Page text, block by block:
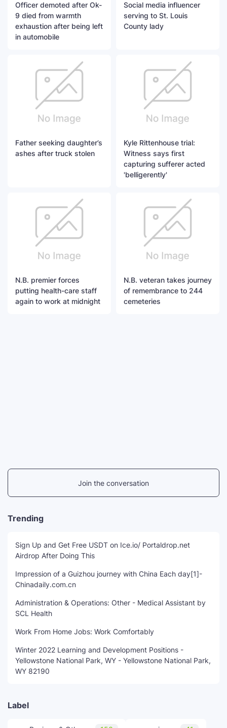
Officer demoted after Ok-
9 died from warmth
exhaustion after being left
in automobile
Social media influencer
serving to St. Louis
County lady
Father seeking daughter’s
ashes after truck stolen
Kyle Rittenhouse trial:
Witness says first
capturing sufferer acted
'belligerently'
N.B. premier forces
putting health-care staff
again to work at midnight
N.B. veteran takes journey
of remembrance to 244
cemeteries
Join the conversation
Trending
Sign Up and Get Free USDT on Ice.io/ Portaldrop.net
Airdrop After Doing This
Impression of a Guizhou journey with China Each day[1]-
Chinadaily.com.cn
Administration & Operations: Other - Medical Assistant by
SCL Health
Work From Home Jobs: Work Comfortably
Winter 2022 Learning and Development Positions -
Yellowstone National Park, WY - Yellowstone National Park,
WY 82190
Label